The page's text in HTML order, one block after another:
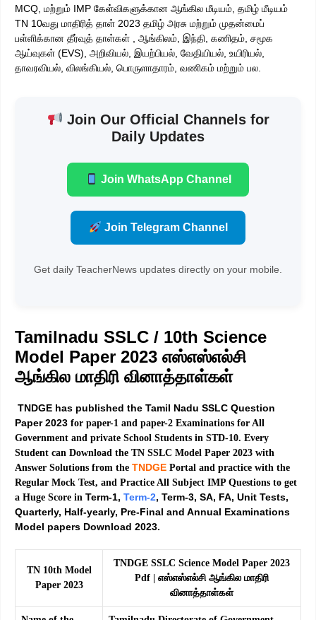
MCQ, மற்றும் IMP கேள்விகளுக்கான ஆங்கில மீடியம், தமிழ் மீடியம்
TN 10வது மாதிரித் தாள் 2023 தமிழ் அரசு மற்றும் முதன்மைப்
பள்ளிக்கான தீர்வுத் தாள்கள் , ஆங்கிலம், இந்தி, கணிதம், சமூக
ஆய்வுகள் (EVS), அறிவியல், இயற்பியல், வேதியியல், உயிரியல்,
தாவரவியல், விலங்கியல், பொருளாதாரம், வணிகம் மற்றும் பல.
Join Our Official Channels for
Daily Updates
Join WhatsApp Channel
Join Telegram Channel
Get daily TeacherNews updates directly on your mobile.
Tamilnadu SSLC / 10th Science
Model Paper 2023 எஸ்எஸ்எல்சி
ஆங்கில மாதிரி வினாத்தாள்கள்
TNDGE has published the Tamil Nadu SSLC Question
Paper 2023 for paper-1 and paper-2 Examinations for All
Government and private School Students in STD-10. Every
Student can Download the TN SSLC Model Paper 2023 with
Answer Solutions from the TNDGE Portal and practice with the
Regular Mock Test, and Practice All Subject IMP Questions to get
a Huge Score in Term-1, Term-2, Term-3, SA, FA, Unit Tests,
Quarterly, Half-yearly, Pre-Final and Annual Examinations
Model papers Download 2023.
TN 10th Model
Paper 2023
TNDGE SSLC Science Model Paper 2023
Pdf | எஸ்எஸ்எல்சி ஆங்கில மாதிரி
வினாத்தாள்கள்